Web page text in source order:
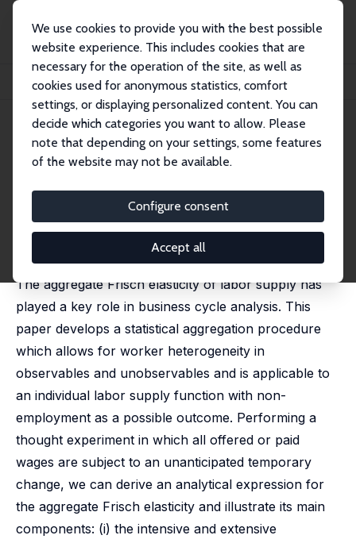
We use cookies to provide you with the best possible
website experience. This includes cookies that are
necessary for the operation of the site, as well as
cookies used for anonymous statistics, comfort
settings, or displaying personalized content. You can
decide which categories you want to allow. Please
note that depending on your settings, some features
of the website may not be available.
Configure consent
Accept all
Publications
IZA Discussion Papers
Aggregation and Labor Supply Elasticities
IZA Discussion Paper No. 7699
October 2013
Aggregation and Labor Supply
Elasticities
Alois Kneip,Monika Merz,Lidia Storjohann
published in: Journal of the European Economic
Association, 2020, 18, 2315-2358
The aggregate Frisch elasticity of labor supply has
played a key role in business cycle analysis. This
paper develops a statistical aggregation procedure
which allows for worker heterogeneity in
observables and unobservables and is applicable to
an individual labor supply function with non-
employment as a possible outcome. Performing a
thought experiment in which all offered or paid
wages are subject to an unanticipated temporary
change, we can derive an analytical expression for
the aggregate Frisch elasticity and illustrate its main
components: (i) the intensive and extensive